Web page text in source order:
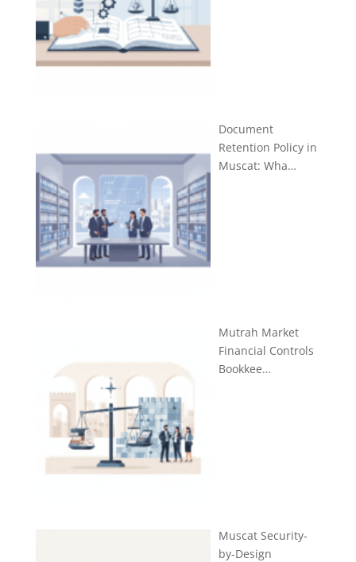
Document
Retention Policy in
Muscat: Wha…
Mutrah Market
Financial Controls
Bookkee…
Muscat Security-
by-Design